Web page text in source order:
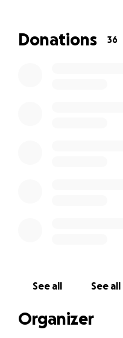
Donations 36
See all See all
Organizer